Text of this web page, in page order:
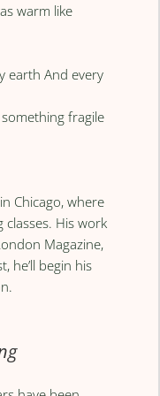
warm like
earth And every
fragile
Chicago, where
classes. His work
Magazine,
he’ll begin his